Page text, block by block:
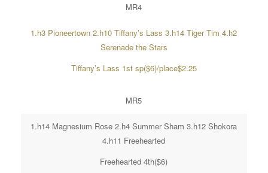
MR4
1.h3 Pioneertown 2.h10 Tiffany’s Lass 3.h14 Tiger Tim 4.h2
Serenade the Stars
Tiffany’s Lass 1st sp($6)/place$2.25
MR5
1.h14 Magnesium Rose 2.h4 Summer Sham 3.h12 Shokora
4.h11 Freehearted
Freehearted 4th($6)